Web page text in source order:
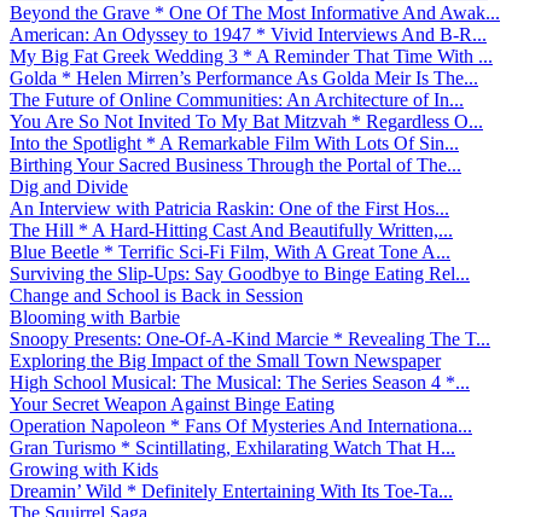
Beyond the Grave * One Of The Most Informative And Awak...
American: An Odyssey to 1947 * Vivid Interviews And B-R...
My Big Fat Greek Wedding 3 * A Reminder That Time With ...
Golda * Helen Mirren’s Performance As Golda Meir Is The...
The Future of Online Communities: An Architecture of In...
You Are So Not Invited To My Bat Mitzvah * Regardless O...
Into the Spotlight * A Remarkable Film With Lots Of Sin...
Birthing Your Sacred Business Through the Portal of The...
Dig and Divide
An Interview with Patricia Raskin: One of the First Hos...
The Hill * A Hard-Hitting Cast And Beautifully Written,...
Blue Beetle * Terrific Sci-Fi Film, With A Great Tone A...
Surviving the Slip-Ups: Say Goodbye to Binge Eating Rel...
Change and School is Back in Session
Blooming with Barbie
Snoopy Presents: One-Of-A-Kind Marcie * Revealing The T...
Exploring the Big Impact of the Small Town Newspaper
High School Musical: The Musical: The Series Season 4 *...
Your Secret Weapon Against Binge Eating
Operation Napoleon * Fans Of Mysteries And Internationa...
Gran Turismo * Scintillating, Exhilarating Watch That H...
Growing with Kids
Dreamin’ Wild * Definitely Entertaining With Its Toe-Ta...
The Squirrel Saga